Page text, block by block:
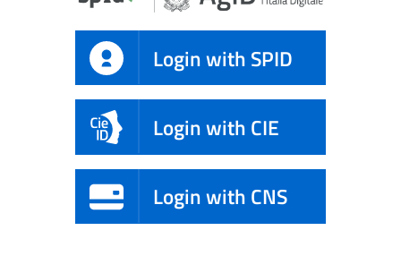
Login with SPID
Login with CIE
Login with CNS